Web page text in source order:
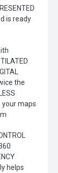
is ready
the
your maps
helps